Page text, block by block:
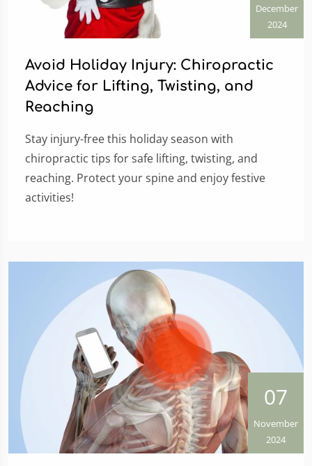
December
2024
Avoid Holiday Injury: Chiropractic
Advice for Lifting, Twisting, and
Reaching
Stay injury-free this holiday season with
chiropractic tips for safe lifting, twisting, and
reaching. Protect your spine and enjoy festive
activities!
07
November
2024